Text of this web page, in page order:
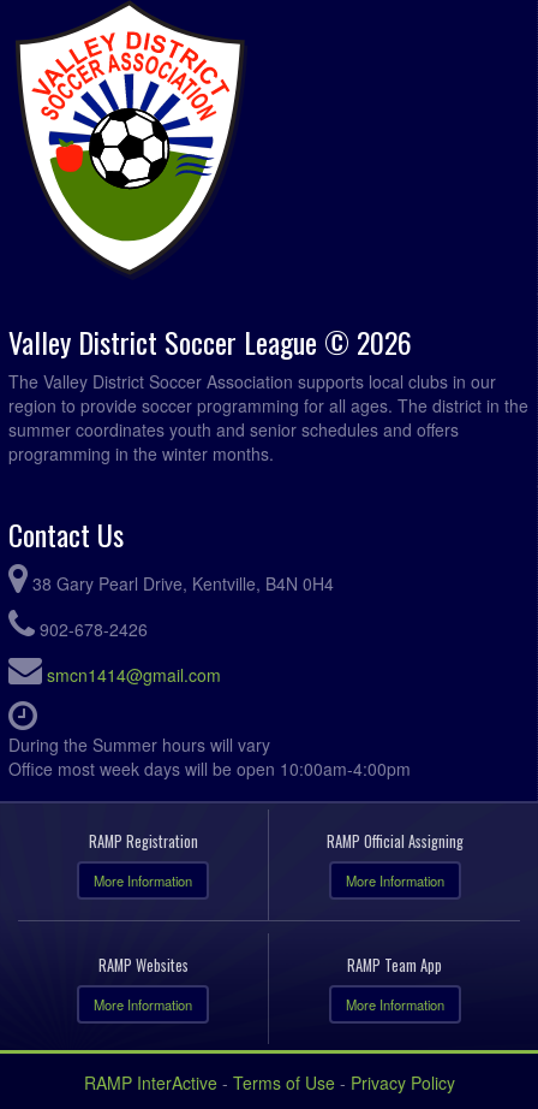
Valley District Soccer League © 2026
The Valley District Soccer Association supports local clubs in our
region to provide soccer programming for all ages. The district in the
summer coordinates youth and senior schedules and offers
programming in the winter months.
Contact Us
38 Gary Pearl Drive, Kentville, B4N 0H4
902-678-2426
smcn1414@gmail.com
During the Summer hours will vary
Office most week days will be open 10:00am-4:00pm
RAMP Registration
More Information
RAMP Official Assigning
More Information
RAMP Websites
More Information
RAMP Team App
More Information
RAMP InterActive- Terms of Use- Privacy Policy